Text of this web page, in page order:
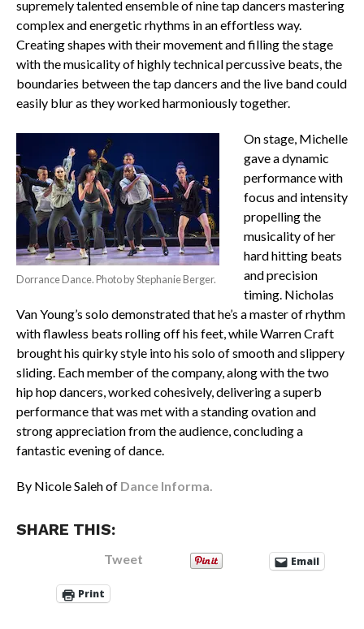
supremely talented ensemble of nine tap dancers mastering
complex and energetic rhythms in an effortless way.
Creating shapes with their movement and filling the stage
with the musicality of highly technical percussive beats, the
boundaries between the tap dancers and the live band could
easily blur as they worked harmoniously together.
Dorrance Dance. Photo by Stephanie Berger.
On stage, Michelle
gave a dynamic
performance with
focus and intensity
propelling the
musicality of her
hard hitting beats
and precision
timing. Nicholas
Van Young’s solo demonstrated that he’s a master of rhythm
with flawless beats rolling off his feet, while Warren Craft
brought his quirky style into his solo of smooth and slippery
sliding. Each member of the company, along with the two
hip hop dancers, worked cohesively, delivering a superb
performance that was met with a standing ovation and
strong appreciation from the audience, concluding a
fantastic evening of dance.
By Nicole Saleh of Dance Informa.
SHARE THIS:
Tweet Email
Print